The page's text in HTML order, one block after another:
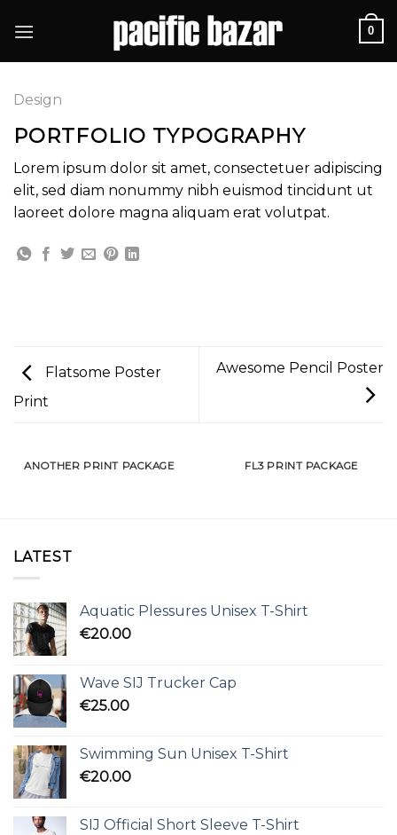
0
Design
PORTFOLIO TYPOGRAPHY
Lorem ipsum dolor sit amet, consectetuer adipiscing
elit, sed diam nonummy nibh euismod tincidunt ut
laoreet dolore magna aliquam erat volutpat.
Flatsome Poster
Print
Awesome Pencil Poster
ANOTHER PRINT PACKAGE FL3 PRINT PACKAGE
LATEST
Aquatic Plessures Unisex T-Shirt
€20.00
Wave SIJ Trucker Cap
€25.00
Swimming Sun Unisex T-Shirt
€20.00
SIJ Official Short Sleeve T-Shirt